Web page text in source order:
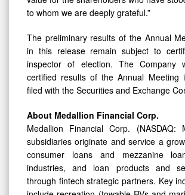
to whom we are deeply grateful.”
The preliminary results of the Annual
in this release remain subject to
inspector of election. The Company
certified results of the Annual
filed with the Securities and Exchange
About Medallion Financial Corp.
Medallion Financial Corp. (NASDAQ:
subsidiaries originate and service a
consumer loans and mezzanine
industries, and loan products and
through fintech strategic partners. Key